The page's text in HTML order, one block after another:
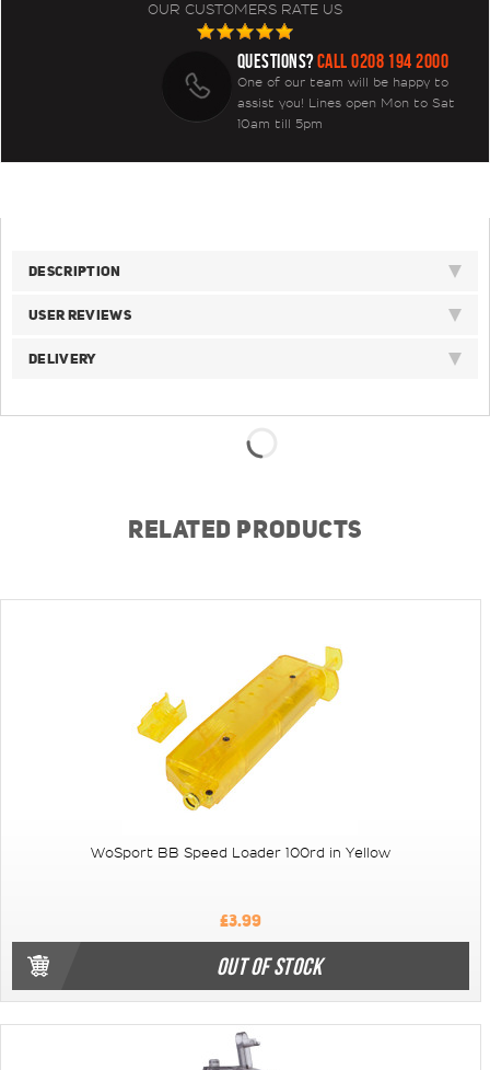
OUR CUSTOMERS RATE US
QUESTIONS?CALL 0208 194 2000
One of our team will be happy to
assist you! Lines open Mon to Sat
10am till 5pm
DESCRIPTION
USER REVIEWS
DELIVERY
RELATED PRODUCTS
WoSport BB Speed Loader 100rd in Yellow
£3.99
OUT OF STOCK